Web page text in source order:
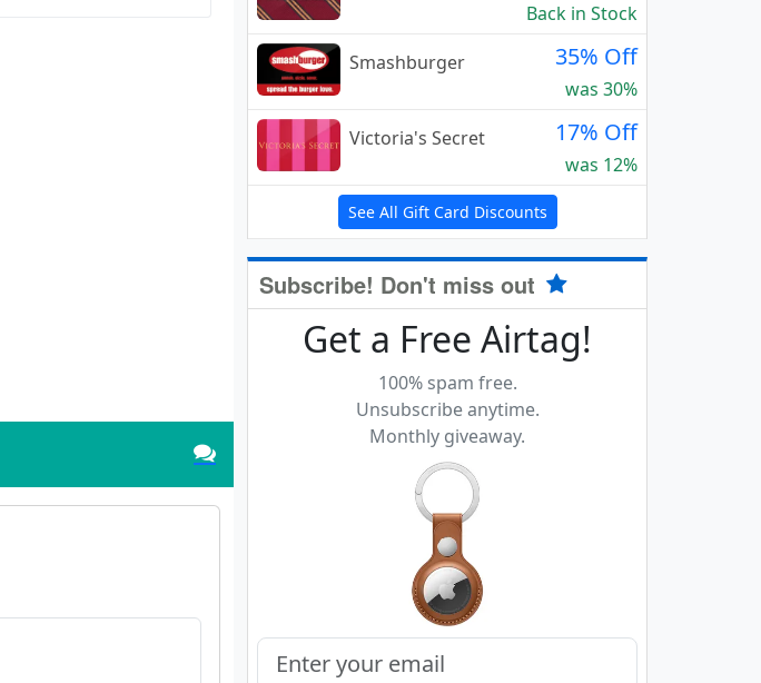
Back in Stock
Smashburger
35% Off
was 30%
Victoria's Secret
17% Off
was 12%
See All Gift Card Discounts
Subscribe! Don't miss out
Get a Free Airtag!
100% spam free.
Unsubscribe anytime.
Monthly giveaway.